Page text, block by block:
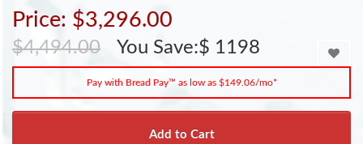
Price: $3,296.00
$4,494.00 You Save:$ 1198
Pay with Bread Pay™ as low as $149.06/mo*
Add to Cart